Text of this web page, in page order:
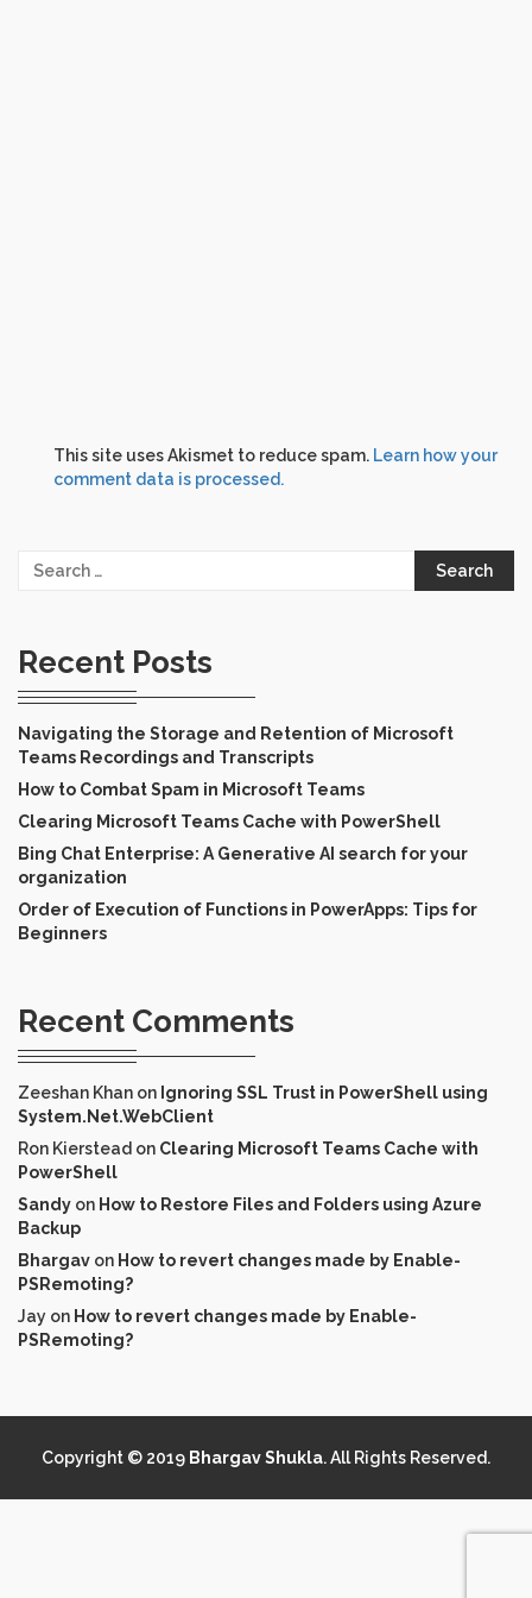
This site uses Akismet to reduce spam. Learn how your
comment data is processed.
Search
Recent Posts
Navigating the Storage and Retention of Microsoft
Teams Recordings and Transcripts
How to Combat Spam in Microsoft Teams
Clearing Microsoft Teams Cache with PowerShell
Bing Chat Enterprise: A Generative AI search for your
organization
Order of Execution of Functions in PowerApps: Tips for
Beginners
Recent Comments
Zeeshan Khan on Ignoring SSL Trust in PowerShell using
System.Net.WebClient
Ron Kierstead on Clearing Microsoft Teams Cache with
PowerShell
Sandy on How to Restore Files and Folders using Azure
Backup
Bhargav on How to revert changes made by Enable-
PSRemoting?
Jay on How to revert changes made by Enable-
PSRemoting?
Copyright © 2019 Bhargav Shukla. All Rights Reserved.